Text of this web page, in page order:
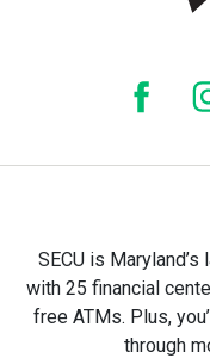
SECU is
with 25 financial
free ATMs. Plus,
through